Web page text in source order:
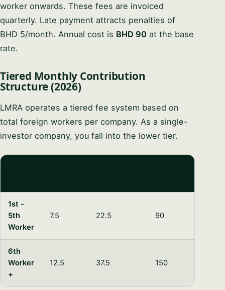
worker onwards. These fees are invoiced
quarterly. Late payment attracts penalties of
BHD 5/month. Annual cost is BHD 90 at the base
rate.
Tiered Monthly Contribution
Structure (2026)
LMRA operates a tiered fee system based on
total foreign workers per company. As a single-
investor company, you fall into the lower tier.
1st -
5th
Worker
7.5 22.5 90
6th
Worker
+
12.5 37.5 150